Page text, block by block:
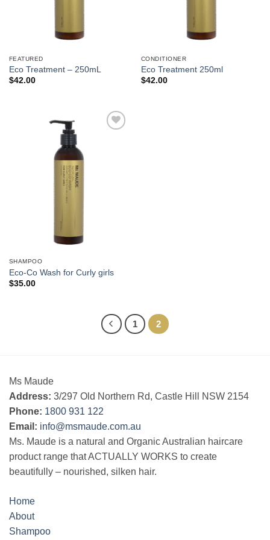
FEATURED
Eco Treatment – 250mL
$42.00
CONDITIONER
Eco Treatment 250ml
$42.00
SHAMPOO
Eco-Co Wash for Curly girls
$35.00
1 2
Ms Maude
Address: 3/297 Old Northern Rd, Castle Hill NSW 2154
Phone: 1800 931 122
Email: info@msmaude.com.au
Ms. Maude is a natural and Organic Australian haircare
product range that ACTUALLY WORKS to create
beautifully – nourished, silken hair.
Home
About
Shampoo